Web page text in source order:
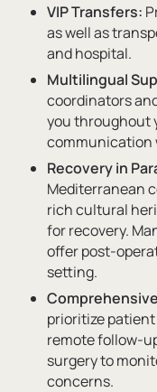
VIP Transfers:
as well as
and hospital.
Multilingual
coordinators
you throughout
communication
Recovery in
Mediterranean
rich cultural
for recovery.
offer post-
setting.
prioritize
remote follow-
surgery to
concerns.